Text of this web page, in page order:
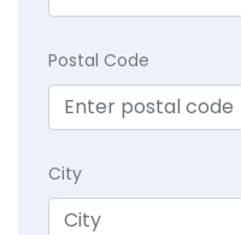
Postal Code
City